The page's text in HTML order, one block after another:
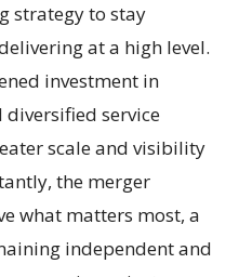
strategy to stay
at a high level.
investment in
service
scale and visibility
the merger
what matters most, a
independent and